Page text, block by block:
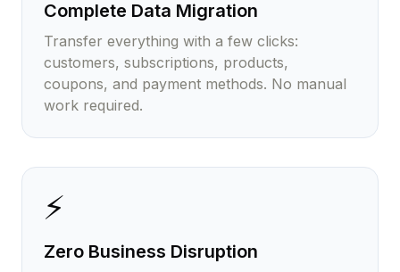
Complete Data Migration
Transfer everything with a few clicks:
customers, subscriptions, products,
coupons, and payment methods. No manual
work required.
⚡
Zero Business Disruption